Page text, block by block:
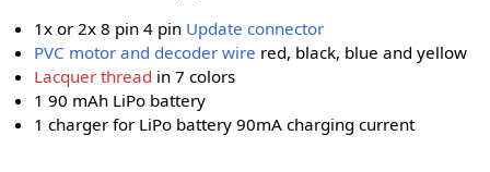
1x or 2x 8 pin 4 pin Update connector
PVC motor and decoder wire red, black, blue and yellow
Lacquer thread in 7 colors
1 90 mAh LiPo battery
1 charger for LiPo battery 90mA charging current